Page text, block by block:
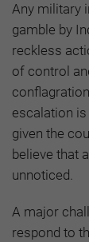
Any military
gamble by
reckless
of control
escalation
given the
believe that
unnoticed.
A major
respond to